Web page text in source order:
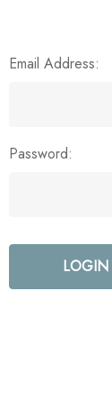
Email Address:
Password: